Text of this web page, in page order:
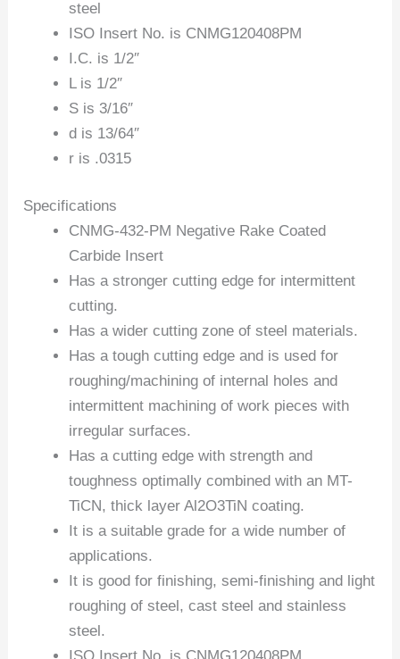
steel
ISO Insert No. is CNMG120408PM
I.C. is 1/2″
L is 1/2″
S is 3/16″
d is 13/64″
r is .0315
Specifications
CNMG-432-PM Negative Rake Coated
Carbide Insert
Has a stronger cutting edge for intermittent
cutting.
Has a wider cutting zone of steel materials.
Has a tough cutting edge and is used for
roughing/machining of internal holes and
intermittent machining of work pieces with
irregular surfaces.
Has a cutting edge with strength and
toughness optimally combined with an MT-
TiCN, thick layer Al2O3TiN coating.
It is a suitable grade for a wide number of
applications.
It is good for finishing, semi-finishing and light
roughing of steel, cast steel and stainless
steel.